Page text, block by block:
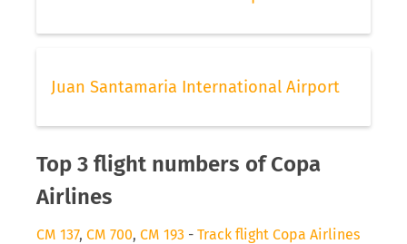
Juan Santamaria International Airport
Top 3 flight numbers of Copa
Airlines
CM 137, CM 700, CM 193 - Track flight Copa Airlines